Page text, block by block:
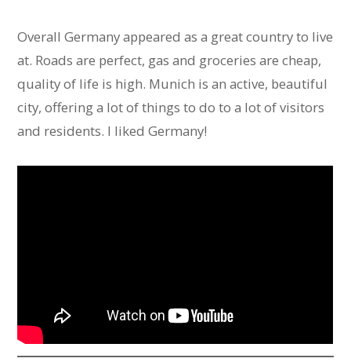
Overall Germany appeared as a great country to live
at. Roads are perfect, gas and groceries are cheap,
quality of life is high. Munich is an active, beautiful
city, offering a lot of things to do to a lot of visitors
and residents. I liked Germany!